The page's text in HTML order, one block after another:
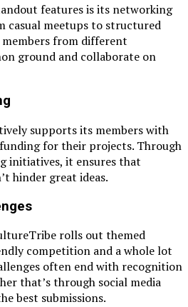
features is its networking
casual meetups to structured
from different
ground and collaborate on
supports its members with
for their projects. Through
initiatives, it ensures that
hinder great ideas.
rolls out themed
competition and a whole lot
often end with recognition
that’s through social media
best submissions.